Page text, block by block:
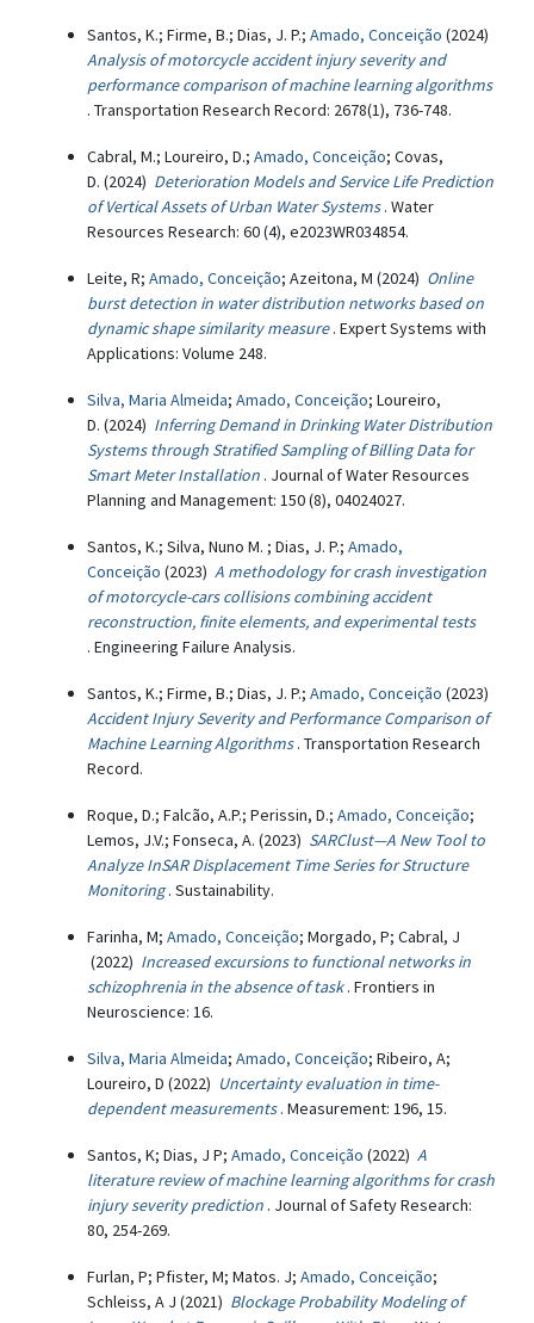
Santos, K.; Firme, B.; Dias, J. P.; Amado, Conceição (2024)
Analysis of motorcycle accident injury severity and
performance comparison of machine learning algorithms
. Transportation Research Record: 2678(1), 736-748.
Cabral, M.; Loureiro, D.; Amado, Conceição; Covas,
D. (2024) Deterioration Models and Service Life Prediction
of Vertical Assets of Urban Water Systems . Water
Resources Research: 60 (4), e2023WR034854.
Leite, R; Amado, Conceição; Azeitona, M (2024) Online
burst detection in water distribution networks based on
dynamic shape similarity measure . Expert Systems with
Applications: Volume 248.
Silva, Maria Almeida; Amado, Conceição; Loureiro,
D. (2024) Inferring Demand in Drinking Water Distribution
Systems through Stratified Sampling of Billing Data for
Smart Meter Installation . Journal of Water Resources
Planning and Management: 150 (8), 04024027.
Santos, K.; Silva, Nuno M. ; Dias, J. P.; Amado,
Conceição (2023) A methodology for crash investigation
of motorcycle-cars collisions combining accident
reconstruction, finite elements, and experimental tests
. Engineering Failure Analysis.
Santos, K.; Firme, B.; Dias, J. P.; Amado, Conceição (2023)
Accident Injury Severity and Performance Comparison of
Machine Learning Algorithms . Transportation Research
Record.
Roque, D.; Falcão, A.P.; Perissin, D.; Amado, Conceição;
Lemos, J.V.; Fonseca, A. (2023) SARClust—A New Tool to
Analyze InSAR Displacement Time Series for Structure
Monitoring . Sustainability.
Farinha, M; Amado, Conceição; Morgado, P; Cabral, J
(2022) Increased excursions to functional networks in
schizophrenia in the absence of task . Frontiers in
Neuroscience: 16.
Silva, Maria Almeida; Amado, Conceição; Ribeiro, A;
Loureiro, D (2022) Uncertainty evaluation in time-
dependent measurements . Measurement: 196, 15.
Santos, K; Dias, J P; Amado, Conceição (2022) A
literature review of machine learning algorithms for crash
injury severity prediction . Journal of Safety Research:
80, 254-269.
Furlan, P; Pfister, M; Matos. J; Amado, Conceição;
Schleiss, A J (2021) Blockage Probability Modeling of